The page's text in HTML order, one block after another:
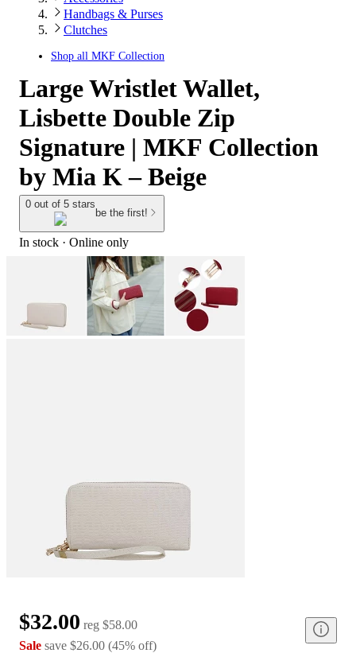
Handbags & Purses
Clutches
Shop all MKF Collection
Large Wristlet Wallet,
Lisbette Double Zip
Signature | MKF Collection
by Mia K – Beige
0 out of 5 stars
be the first!
In stock · Online only
$32.00 reg $58.00
Sale save $26.00 (45% off)